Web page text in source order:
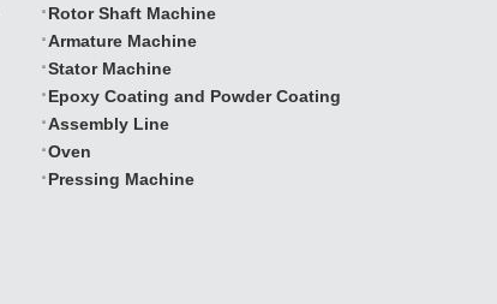
Rotor Shaft Machine
Armature Machine
Stator Machine
Epoxy Coating and Powder Coating
Assembly Line
Oven
Pressing Machine